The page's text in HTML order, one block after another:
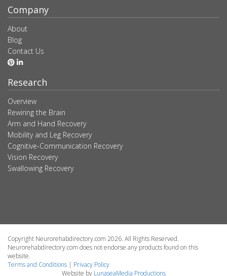
Company
About
Blog
Contact Us
Research
Overview
Rewiring the Brain
Arm and Hand Recovery
Mobility and Leg Recovery
Cognitive-Communication Recovery
Vision Recovery
Swallowing Recovery
Copyright Neurorehabdirectory.com 2026. All Rights Reserved.
Neurorehabdirectory.com does not endorse any products found on this
website.
Terms and Conditions | Privacy Policy
Website by LunaseaMedia Productions